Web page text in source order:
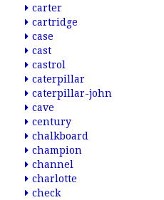
carter
cartridge
case
cast
castrol
caterpillar
caterpillar-john
cave
century
chalkboard
champion
channel
charlotte
check